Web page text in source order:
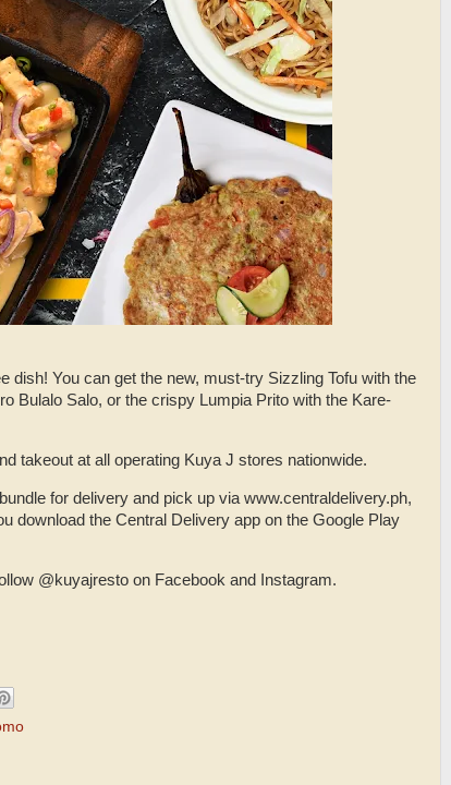
dish! You can get the new, must-try Sizzling Tofu with the
Bulalo Salo, or the crispy Lumpia Prito with the Kare-
takeout at all operating Kuya J stores nationwide.
for delivery and pick up via www.centraldelivery.ph,
download the Central Delivery app on the Google Play
@kuyajresto on Facebook and Instagram.